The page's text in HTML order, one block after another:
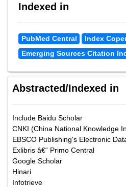
Indexed in
PubMed Central
Index
Emerging Sources Citation
Abstracted/Indexed in
Include Baidu Scholar
CNKI (China National Knowledge
EBSCO Publishing's Electronic
Exlibris â€“ Primo Central
Google Scholar
Hinari
Infotrieve